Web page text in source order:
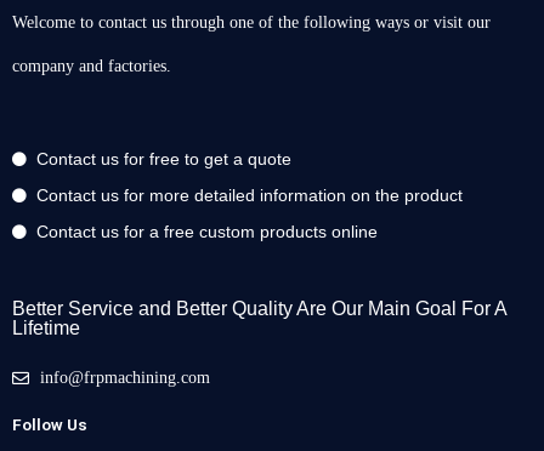
Welcome to contact us through one of the following ways or visit our
company and factories.
Contact us for free to get a quote
Contact us for more detailed information on the product
Contact us for a free custom products online
Better Service and Better Quality Are Our Main Goal For A
Lifetime
info@frpmachining.com
Follow Us